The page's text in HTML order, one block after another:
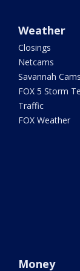
Weather
Closings
Netcams
Savannah Cams
FOX 5 Storm
Traffic
FOX Weather
Money